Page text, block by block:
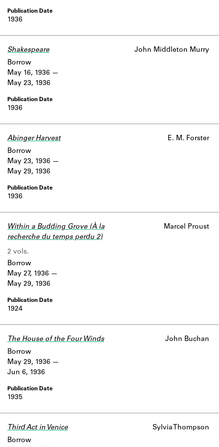
1936
Shakespeare John Middleton Murry
1936
Borrow
May 16, 1936
May 23, 1936
Abinger Harvest E. M. Forster
1936
Borrow
May 23, 1936
May 29, 1936
Within a Budding Grove (À la
recherche du temps perdu 2)
2 vols.
Marcel Proust
1924
Borrow
May 27, 1936
May 29, 1936
The House of the Four Winds John Buchan
1935
Borrow
May 29, 1936
Jun 6, 1936
Third Act in Venice Sylvia Thompson
Borrow